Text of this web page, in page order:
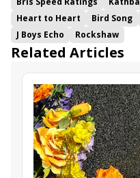
Heart to Heart
Bird Song
J Boys Echo
Rockshaw
Related Articles